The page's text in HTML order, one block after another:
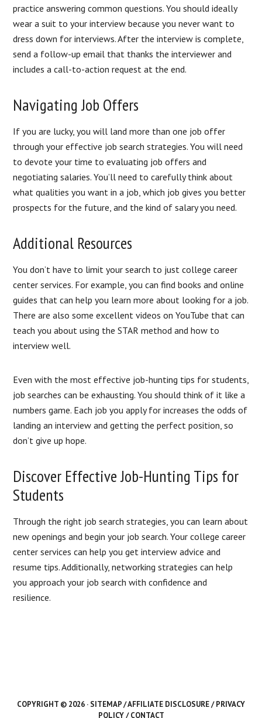
practice answering common questions. You should ideally
wear a suit to your interview because you never want to
dress down for interviews. After the interview is complete,
send a follow-up email that thanks the interviewer and
includes a call-to-action request at the end.
Navigating Job Offers
If you are lucky, you will land more than one job offer
through your effective job search strategies. You will need
to devote your time to evaluating job offers and
negotiating salaries. You’ll need to carefully think about
what qualities you want in a job, which job gives you better
prospects for the future, and the kind of salary you need.
Additional Resources
You don’t have to limit your search to just college career
center services. For example, you can find books and online
guides that can help you learn more about looking for a job.
There are also some excellent videos on YouTube that can
teach you about using the STAR method and how to
interview well.
Even with the most effective job-hunting tips for students,
job searches can be exhausting. You should think of it like a
numbers game. Each job you apply for increases the odds of
landing an interview and getting the perfect position, so
don’t give up hope.
Discover Effective Job-Hunting Tips for
Students
Through the right job search strategies, you can learn about
new openings and begin your job search. Your college career
center services can help you get interview advice and
resume tips. Additionally, networking strategies can help
you approach your job search with confidence and
resilience.
COPYRIGHT © 2026 · SITEMAP/AFFILIATE DISCLOSURE/PRIVACY
POLICY/CONTACT